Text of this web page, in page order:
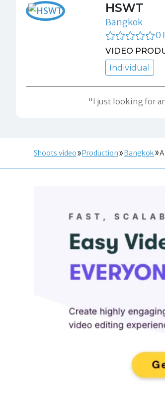
HSWT
Bangkok
0
VIDEO
Individual
"I just looking for
Shoots.video Production Bangkok